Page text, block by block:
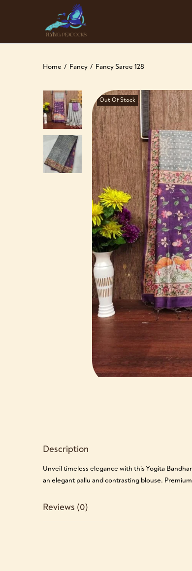
Home / Fancy / Fancy Saree 128
Out Of Stock
Description
Unveil timeless elegance with this Yogita
an elegant pallu and contrasting blouse.
Reviews (0)